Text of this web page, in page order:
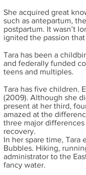
She acquired great
such as antepartum,
postpartum. It wasn’t
ignited the passion
Tara has been a
and federally funded
teens and multiples.
Tara has five children.
(2009). Although she
present at her third,
amazed at the
three major
recovery.
In her spare time,
Bubbles. Hiking,
administrator to the
fancy water.